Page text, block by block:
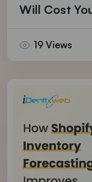
Will Cost
19 Views